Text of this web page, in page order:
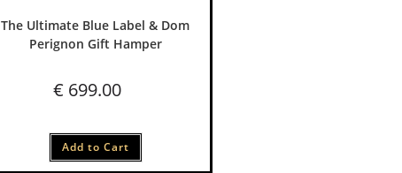
The Ultimate Blue Label & Dom
Perignon Gift Hamper
€ 699.00
Add to Cart